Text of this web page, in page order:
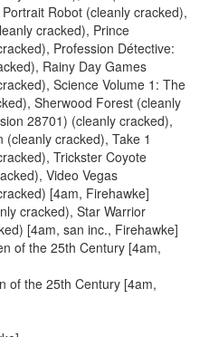
Robot (cleanly cracked),
cracked), Prince
Profession Détective:
Rainy Day Games
Science Volume 1: The
Sherwood Forest (cleanly
28701) (cleanly cracked),
cracked), Take 1
Trickster Coyote
Video Vegas
[4am, Firehawke]
cracked), Star Warrior
[4am, san inc., Firehawke]
of the 25th Century [4am,
of the 25th Century [4am,